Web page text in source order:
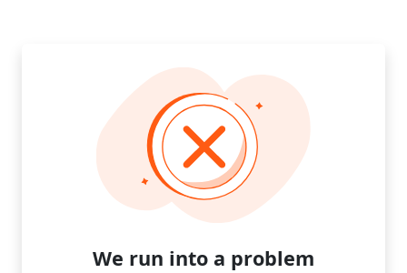
We run into a problem